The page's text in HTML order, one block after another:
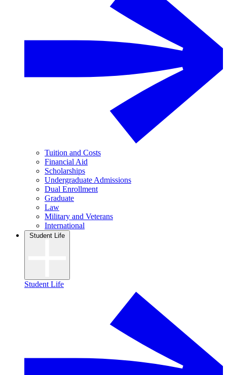
Tuition and Costs
Financial Aid
Scholarships
Undergraduate Admissions
Dual Enrollment
Graduate
Law
Military and Veterans
International
Student Life
Student Life